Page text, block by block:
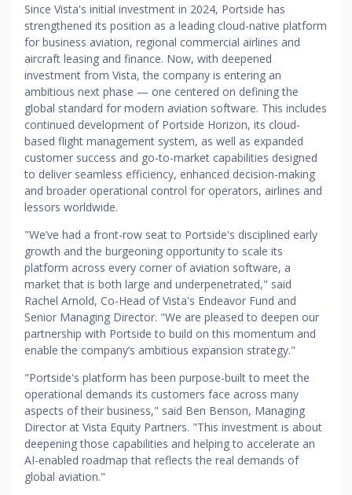
Since Vista's initial investment in 2024, Portside has
strengthened its position as a leading cloud-native platform
for business aviation, regional commercial airlines and
aircraft leasing and finance. Now, with deepened
investment from Vista, the company is entering an
ambitious next phase — one centered on defining the
global standard for modern aviation software. This includes
continued development of Portside Horizon, its cloud-
based flight management system, as well as expanded
customer success and go-to-market capabilities designed
to deliver seamless efficiency, enhanced decision-making
and broader operational control for operators, airlines and
lessors worldwide.
"We’ve had a front-row seat to Portside's disciplined early
growth and the burgeoning opportunity to scale its
platform across every corner of aviation software, a
market that is both large and underpenetrated," said
Rachel Arnold, Co-Head of Vista's Endeavor Fund and
Senior Managing Director. "We are pleased to deepen our
partnership with Portside to build on this momentum and
enable the company’s ambitious expansion strategy."
"Portside's platform has been purpose-built to meet the
operational demands its customers face across many
aspects of their business," said Ben Benson, Managing
Director at Vista Equity Partners. "This investment is about
deepening those capabilities and helping to accelerate an
AI-enabled roadmap that reflects the real demands of
global aviation."